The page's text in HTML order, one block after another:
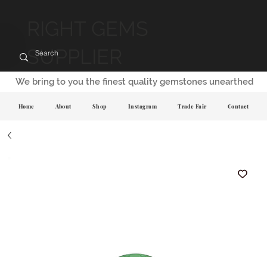
SUPPLIER
We bring to you the finest quality gemstones unearthed
Home About Shop Instagram Trade Fair Contact